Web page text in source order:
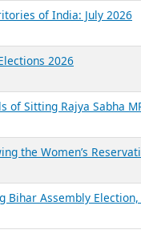
of Ministers in the
25
of Ministers in the West
of India: July 2026